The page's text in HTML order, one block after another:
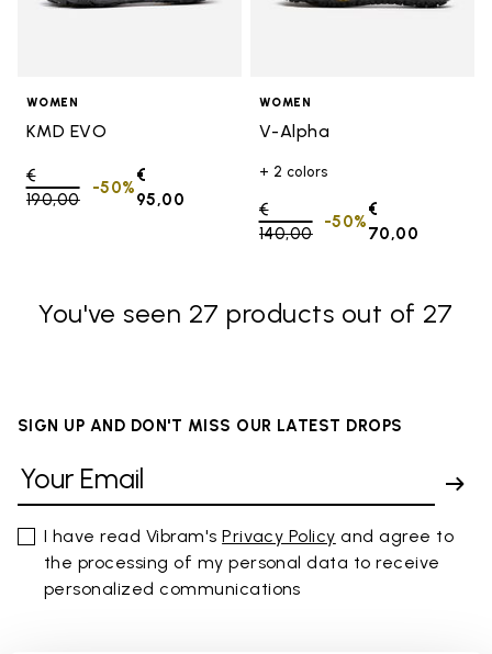
WOMEN
KMD EVO
Price reduced from
€
190,00to
€
95,00
-50%
WOMEN
V-Alpha
+ 2 colors
Price reduced from
€
140,00to
€
70,00
-50%
You've seen 27 products out of 27
SIGN UP AND DON'T MISS OUR LATEST DROPS
I have read Vibram'sPrivacy Policy and agree to
the processing of my personal data to receive
personalized communications